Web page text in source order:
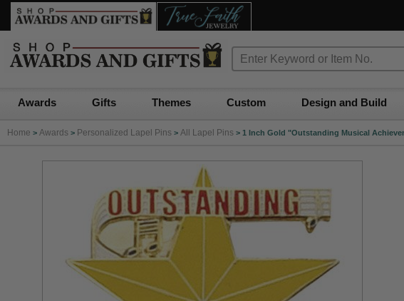
Awards Gifts Themes Custom Design and Build
Home > Awards > Personalized Lapel Pins > All Lapel Pins > 1 Inch Gold "Outstanding Musical